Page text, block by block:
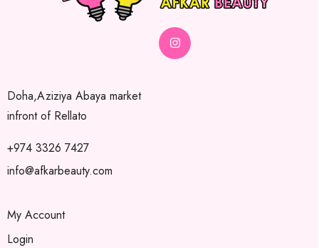
Doha,Aziziya Abaya market
infront of Rellato
+974 3326 7427
info@afkarbeauty.com
My Account
Login